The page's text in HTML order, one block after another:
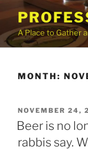
to
contentA Place to Gather
MONTH:
POSTED
ON
NOVEMBER 24,
Beer is no
rabbis say.